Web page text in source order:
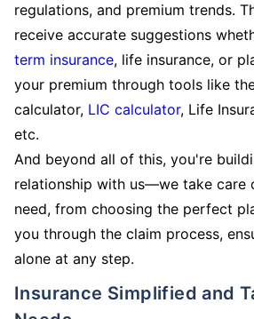
regulations, and premium trends.
receive accurate suggestions
term insurance, life insurance, or
your premium through tools like
calculator, LIC calculator, Life
etc.
And beyond all of this, you're
relationship with us—we take care
need, from choosing the perfect
you through the claim process,
alone at any step.
Insurance Simplified and Tailored to Your